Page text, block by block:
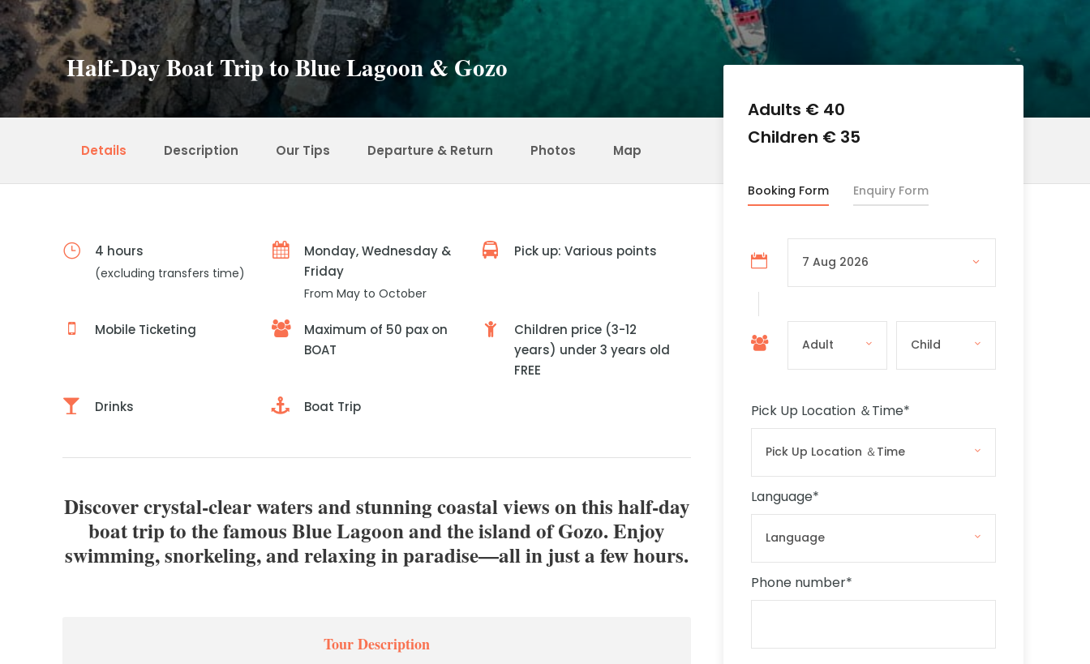
Half-Day Boat Trip to Blue Lagoon & Gozo
Adults € 40
Children € 35
Booking Form Enquiry Form
Pick Up Location ＆Time*
Language*
Phone number*
Details Description Our Tips Departure & Return Photos Map
4 hours
(excluding transfers time)
Monday, Wednesday &
Friday
From May to October
Pick up: Various points
Mobile Ticketing
Maximum of 50 pax on
BOAT
Children price (3-12
years) under 3 years old
FREE
Drinks Boat Trip
Discover crystal-clear waters and stunning coastal views on this half-day
boat trip to the famous Blue Lagoon and the island of Gozo. Enjoy
swimming, snorkeling, and relaxing in paradise—all in just a few hours.
Tour Description